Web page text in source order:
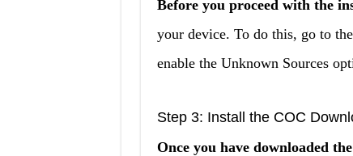
Before you proceed with the
your device. To do this, go to
enable the Unknown Sources
Step 3: Install the COC
Once you have downloaded